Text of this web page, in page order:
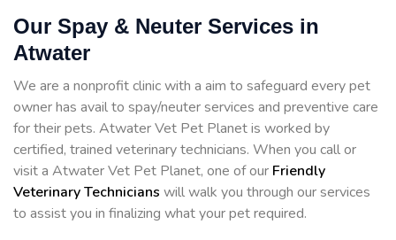
Our Spay & Neuter Services in
Atwater
We are a nonprofit clinic with a aim to safeguard every pet
owner has avail to spay/neuter services and preventive care
for their pets. Atwater Vet Pet Planet is worked by
certified, trained veterinary technicians. When you call or
visit a Atwater Vet Pet Planet, one of our Friendly
Veterinary Technicians will walk you through our services
to assist you in finalizing what your pet required.